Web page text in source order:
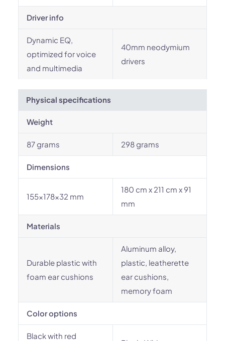
Driver info
Dynamic EQ,
optimized for voice
and multimedia
40mm neodymium
drivers
Physical specifications
Weight
87 grams 298 grams
Dimensions
155x178x32 mm
180 cm x 211 cm x 91
mm
Materials
Durable plastic with
foam ear cushions
Aluminum alloy,
plastic, leatherette
ear cushions,
memory foam
Color options
Black with red